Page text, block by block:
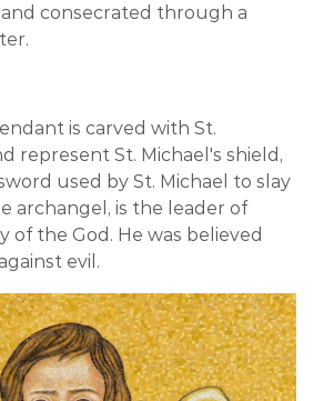
consecrated through a
is carved with St.
represent St. Michael's shield,
used by St. Michael to slay
archangel, is the leader of
of the God. He was believed
evil.